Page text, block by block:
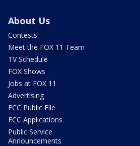
About Us
Contests
Meet the FOX 11 Team
TV Schedule
FOX Shows
Jobs at FOX 11
Advertising
FCC Public File
FCC Applications
Public Service
Announcements